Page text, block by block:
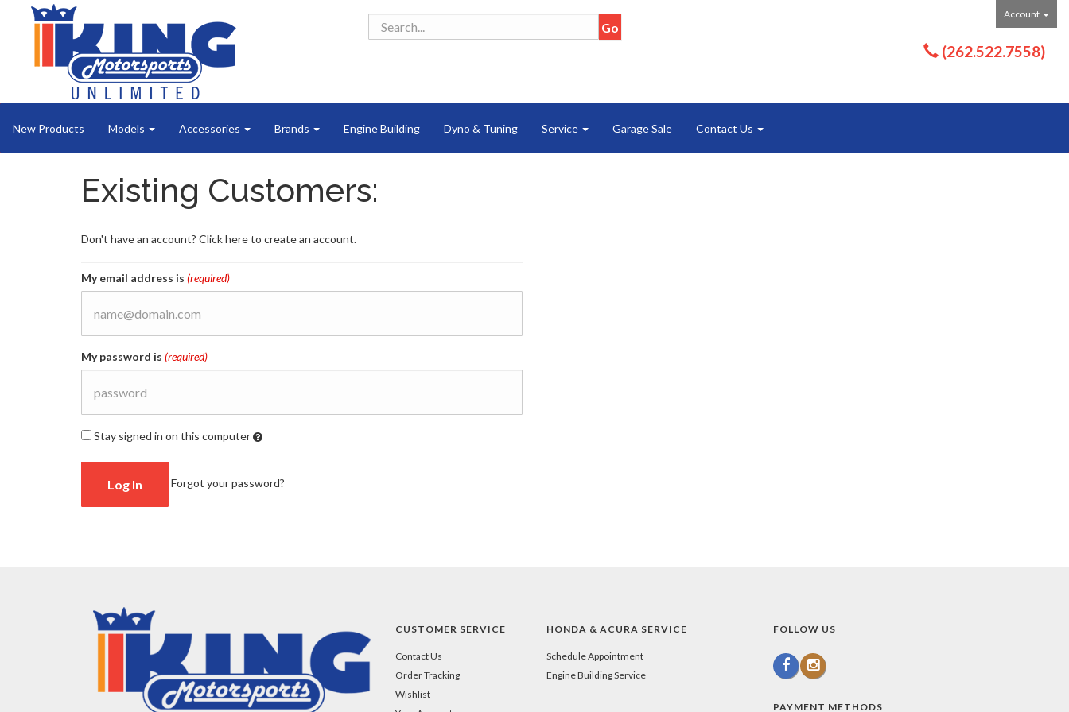
Account
(262.522.7558)
New Products Models Accessories Brands Engine Building Dyno & Tuning Service Garage Sale Contact Us
Existing Customers:
Don't have an account? Click here to create an account.
My email address is (required)
My password is (required)
Stay signed in on this computer
will
saving
Forgot your password?
CUSTOMER SERVICE
Contact Us
Order Tracking
Wishlist
HONDA & ACURA SERVICE
Schedule Appointment
Engine Building Service
FOLLOW US
PAYMENT METHODS